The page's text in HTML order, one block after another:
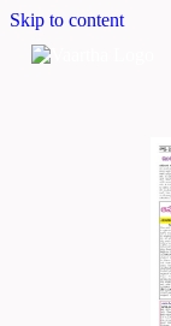
Skip to content